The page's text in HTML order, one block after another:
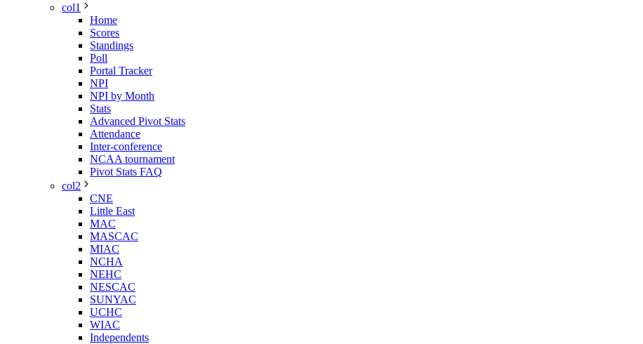
col1
Home
Scores
Standings
Poll
Portal Tracker
NPI
NPI by Month
Stats
Advanced Pivot Stats
Attendance
Inter-conference
NCAA tournament
Pivot Stats FAQ
col2
CNE
Little East
MAC
MASCAC
MIAC
NCHA
NEHC
NESCAC
SUNYAC
UCHC
WIAC
Independents